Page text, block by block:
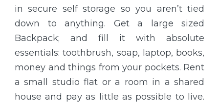
in secure self storage so you aren’t tied
down to anything. Get a large sized
Backpack; and fill it with absolute
essentials: toothbrush, soap, laptop, books,
money and things from your pockets. Rent
a small studio flat or a room in a shared
house and pay as little as possible to live.